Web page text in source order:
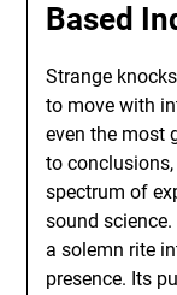
Based
Strange
to move with
even the most
to
spectrum of
sound
a solemn rite
presence. Its